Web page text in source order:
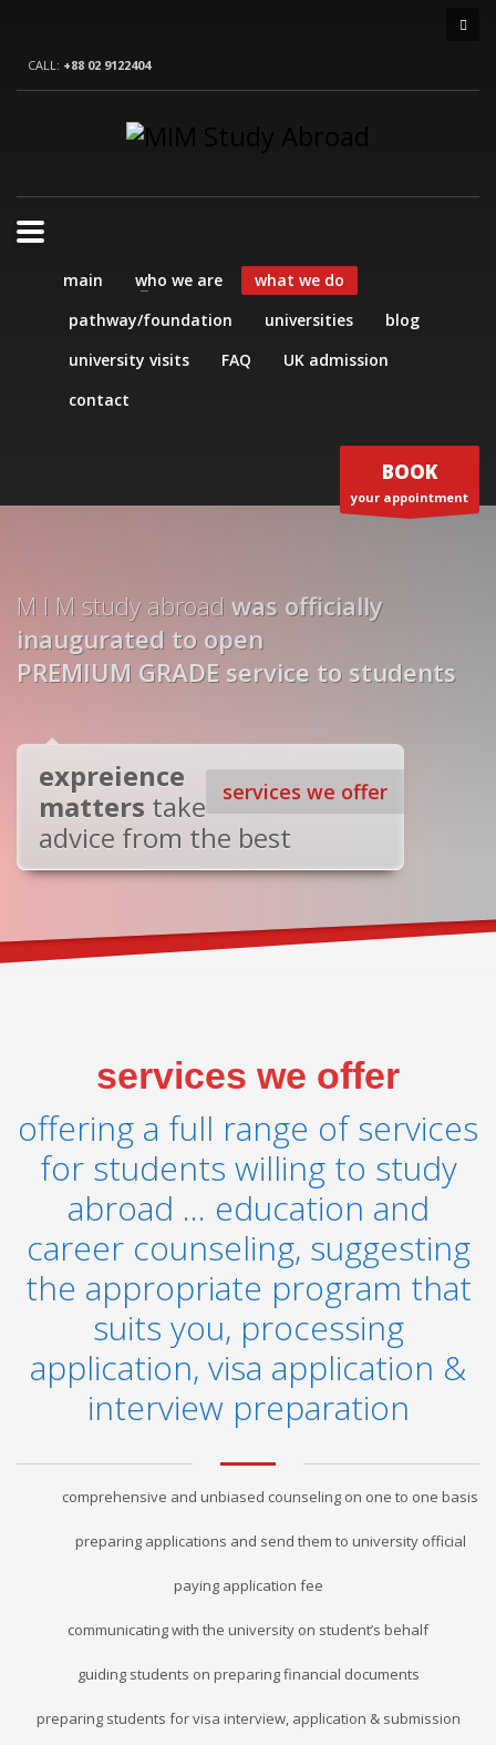
CALL: +88 02 9122404
main who we are
what we do
pathway/foundation
universities
blog
university visits
FAQ
UK admission
contact
BOOK
your appointment
M I M study abroad was officially
inaugurated to open
PREMIUM GRADE service to students
services we offer
expreience
matters take
advice from the best
services we offer
offering a full range of services
for students willing to study
abroad ... education and
career counseling, suggesting
the appropriate program that
suits you, processing
application, visa application &
interview preparation
comprehensive and unbiased counseling on one to one basis
preparing applications and send them to university official
paying application fee
communicating with the university on student’s behalf
guiding students on preparing financial documents
preparing students for visa interview, application & submission